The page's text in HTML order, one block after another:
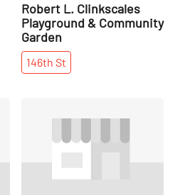
Robert L. Clinkscales
Playground & Community
Garden
146th St